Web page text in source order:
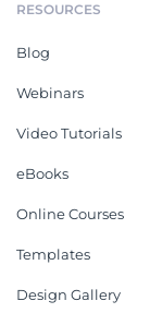
RESOURCES
Blog
Webinars
Video Tutorials
eBooks
Online Courses
Templates
Design Gallery